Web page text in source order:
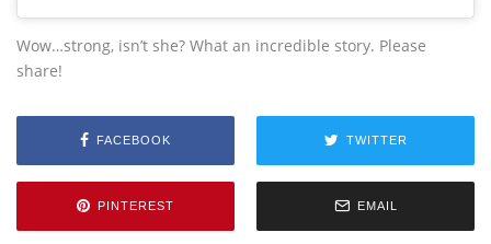
Wow…strong, isn’t she? What an incredible story. Please
share!
FACEBOOK TWITTER
PINTEREST EMAIL